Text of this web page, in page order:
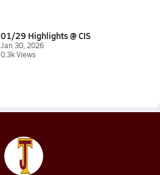
01/29 Highlights @ CIS
Jan 30, 2026
0.3k Views